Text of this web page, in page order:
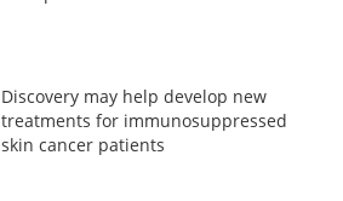
Discovery may help develop new
treatments for immunosuppressed
skin cancer patients